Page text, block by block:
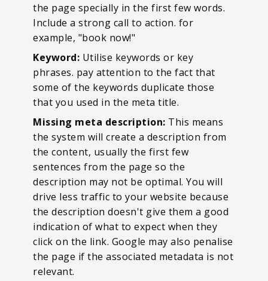
the page specially in the first few words.
Include a strong call to action. for
example, "book now!"
Keyword: Utilise keywords or key
phrases. pay attention to the fact that
some of the keywords duplicate those
that you used in the meta title.
Missing meta description: This means
the system will create a description from
the content, usually the first few
sentences from the page so the
description may not be optimal. You will
drive less traffic to your website because
the description doesn't give them a good
indication of what to expect when they
click on the link. Google may also penalise
the page if the associated metadata is not
relevant.